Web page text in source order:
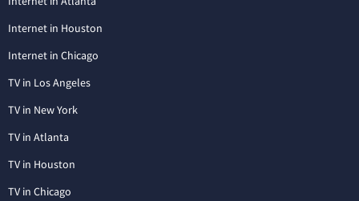
Internet in Houston
Internet in Chicago
TV in Los Angeles
TV in New York
TV in Atlanta
TV in Houston
TV in Chicago